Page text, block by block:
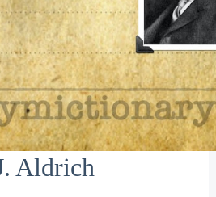
Aldrich